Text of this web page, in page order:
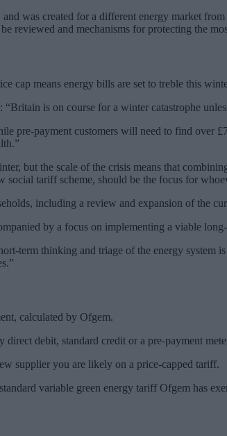
was created for a different energy market
reviewed and mechanisms for protecting the
cap means energy bills are set to treble this
is on course for a winter catastrophe
pre-payment customers will need to find over
but the scale of the crisis means that
tariff scheme, should be the focus for
including a review and expansion of the
by a focus on implementing a viable
term thinking and triage of the energy
calculated by Ofgem.
debit, standard credit or a pre-payment
supplier you are likely on a price-capped tariff.
variable green energy tariff Ofgem has